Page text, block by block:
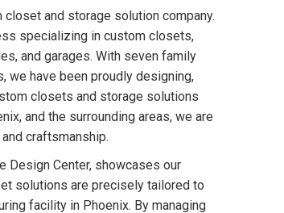
closet and storage solution company.
specializing in custom closets,
and garages. With seven family
we have been proudly designing,
closets and storage solutions
and the surrounding areas, we are
craftsmanship.
Design Center, showcases our
solutions are precisely tailored to
facility in Phoenix. By managing